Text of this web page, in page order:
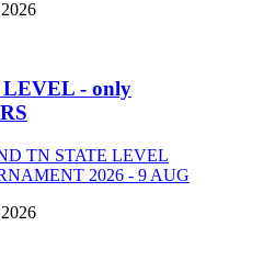
- only
TN STATE LEVEL
2026 - 9 AUG